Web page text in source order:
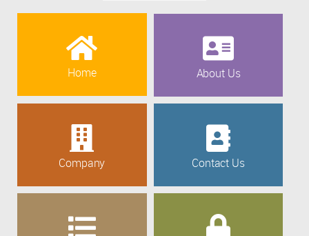
Home About Us
Company Contact Us